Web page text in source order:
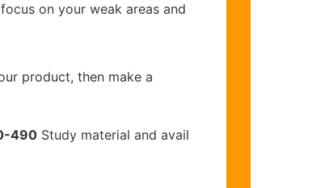
on your weak areas and
product, then make a
490 Study material and avail